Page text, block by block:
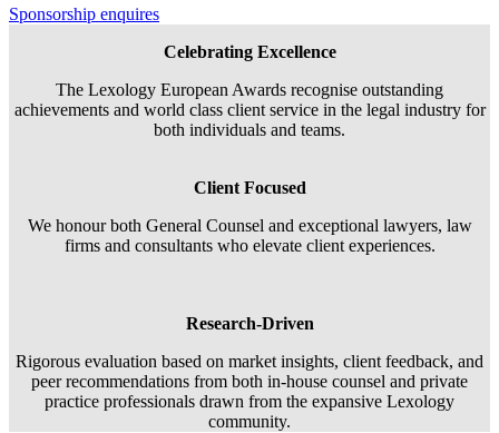
Sponsorship enquires
Celebrating Excellence
The Lexology European Awards recognise outstanding
achievements and world class client service in the legal industry for
both individuals and teams.
Client Focused
We honour both General Counsel and exceptional lawyers, law
firms and consultants who elevate client experiences.
Research-Driven
Rigorous evaluation based on market insights, client feedback, and
peer recommendations from both in-house counsel and private
practice professionals drawn from the expansive Lexology
community.